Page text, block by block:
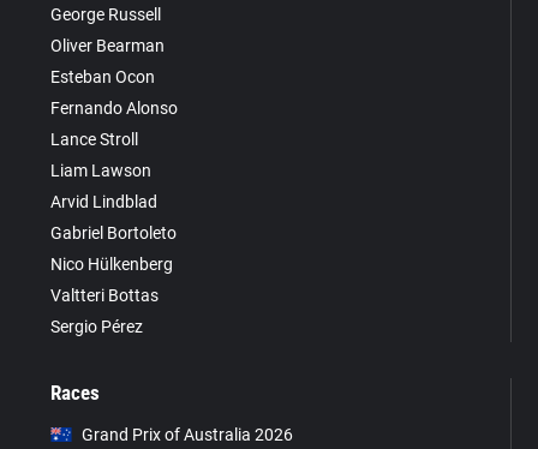
George Russell
Oliver Bearman
Esteban Ocon
Fernando Alonso
Lance Stroll
Liam Lawson
Arvid Lindblad
Gabriel Bortoleto
Nico Hülkenberg
Valtteri Bottas
Sergio Pérez
Races
Grand Prix of Australia 2026